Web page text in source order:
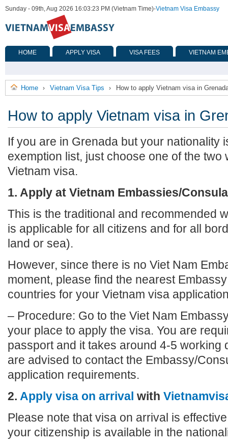
Sunday - 09th, Aug 2026 16:03:23 PM (Vietnam Time)-Vietnam Visa Embassy
HOME APPLY VISA VISA FEES VIETNAM
Home › Vietnam Visa Tips › How to apply Vietnam visa in
How to apply Vietnam visa in
If you are in Grenada but your nationality
exemption list, just choose one of the two
Vietnam visa.
1. Apply at Vietnam Embassies/
This is the traditional and recommended
is applicable for all citizens and for all
land or sea).
However, since there is no Viet Nam
moment, please find the nearest
countries for your Vietnam visa
– Procedure: Go to the Viet Nam
your place to apply the visa. You are
passport and it takes around 4-5 working
are advised to contact the Embassy/
application requirements.
2. Apply visa on arrival with
Please note that visa on arrival is
your citizenship is available in the